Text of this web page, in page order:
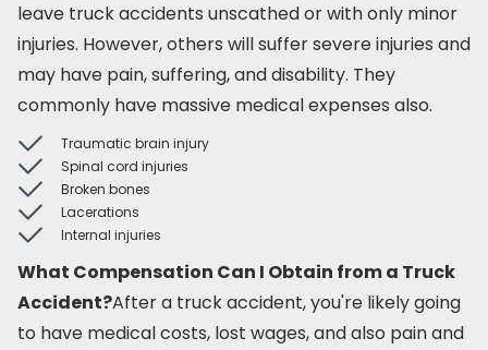
leave truck accidents unscathed or with only minor
injuries. However, others will suffer severe injuries and
may have pain, suffering, and disability. They
commonly have massive medical expenses also.
Traumatic brain injury
Spinal cord injuries
Broken bones
Lacerations
Internal injuries
What Compensation Can I Obtain from a Truck
Accident?After a truck accident, you're likely going
to have medical costs, lost wages, and also pain and